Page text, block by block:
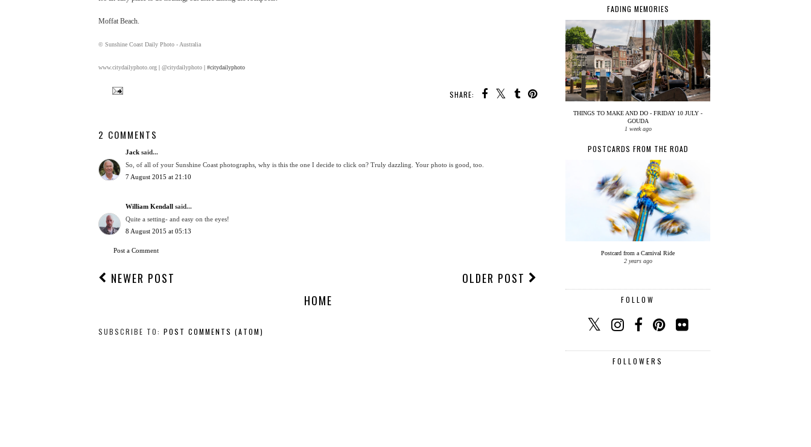
Moffat Beach.
© Sunshine Coast Daily Photo - Australia
www.citydailyphoto.org @citydailyphoto | #citydailyphoto
SHARE:
2 COMMENTS
Jack said...
So, of all of your Sunshine Coast photographs, why is this the one I decide to click on? Truly dazzling. Your photo is good, too.
7 August 2015 at 21:10
William Kendall said...
Quite a setting- and easy on the eyes!
8 August 2015 at 05:13
Post a Comment
NEWER POST
OLDER POST
HOME
SUBSCRIBE TO: POST COMMENTS (ATOM)
FADING MEMORIES
THINGS TO MAKE AND DO - FRIDAY 10 JULY -
GOUDA
1 week ago
POSTCARDS FROM THE ROAD
Postcard from a Carnival Ride
2 years ago
FOLLOW
FOLLOWERS